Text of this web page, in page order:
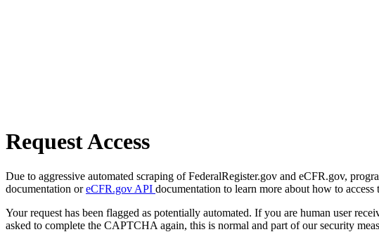
Request Access
Due to aggressive automated scraping of FederalRegister.gov and eCFR.gov,
documentation oreCFR.gov API documentation to learn more about how to access
Your request has been flagged as potentially automated. If you are human user
asked to complete the CAPTCHA again, this is normal and part of our security